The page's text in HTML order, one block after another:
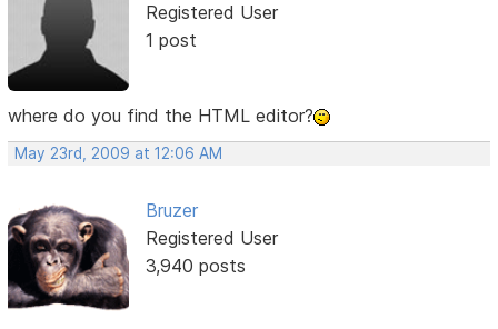
Registered User
1 post
where do you find the HTML editor?
May 23rd, 2009 at 12:06 AM
Bruzer
Registered User
3,940 posts